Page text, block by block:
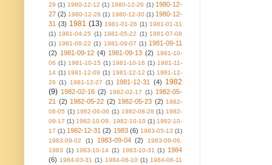
29 (1) 1980-12-12 (1) 1980-12-26 (1) 1980-12-
27 (2) 1980-12-28 (1) 1980-12-30 (1) 1980-12-
31 (3) 1981 (13) 1981-01-26 (1) 1981-01-31
(1) 1981-04-25 (1) 1981-05-22 (1) 1981-07-08
(1) 1981-08-22 (1) 1981-09-07 (1) 1981-09-11
(2) 1981-09-12 (4) 1981-09-13 (2)
1981-10-
06 (1) 1981-10-15 (1) 1981-10-16 (1) 1981-11-
14 (1) 1981-12-09 (1) 1981-12-12 (1) 1981-12-
26 (1) 1981-12-27 (1) 1981-12-31 (4) 1982
(9) 1982-02-16 (2) 1982-02-17 (1) 1982-05-
21 (2) 1982-05-22 (2) 1982-05-23 (2) 1982-
06-05 (1) 1982-06-06 (1) 1982-08-28 (1) 1982-
09-17 (1) 1982-10-09. 1982-10-10 (1) 1982-10-
17 (1) 1982-12-31 (2) 1983 (6) 1983-05-13 (1)
1983-09-02
(1) 1983-09-04 (2)
1983-09-06.
1983 (1) 1983-10-14 (1) 1983-10-31 (1) 1984
(6) 1984-03-31 (1) 1984-06-10 (1) 1984-06-11